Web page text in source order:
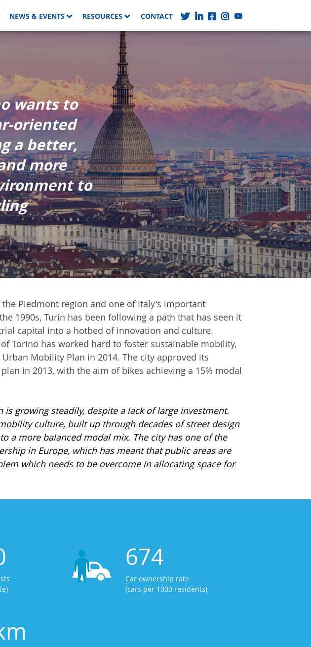
NEWS & EVENTS RESOURCES CONTACT
wants to
oriented
a better,
more
to
Piedmont region and one of Italy's important
1990s, Turin has been following a path that has seen it
capital into a hotbed of innovation and culture.
Torino has worked hard to foster sustainable mobility,
Mobility Plan in 2014. The city approved its
in 2013, with the aim of bikes achieving a 15% modal
is growing steadily, despite a lack of large investment.
culture, built up through decades of street design
a more balanced modal mix. The city has one of the
in Europe, which has meant that public areas are
which needs to be overcome in allocating space for
674
Car ownership rate
(cars per 1000 residents)